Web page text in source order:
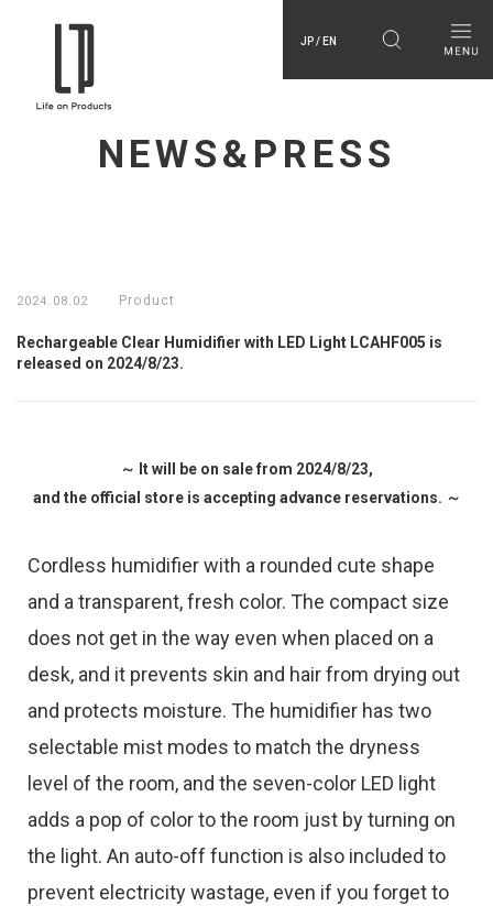
JP / EN
NEWS&PRESS
2024.08.02 Product
Rechargeable Clear Humidifier with LED Light LCAHF005 is
released on 2024/8/23.
～ It will be on sale from 2024/8/23,
and the official store is accepting advance reservations. ～
Cordless humidifier with a rounded cute shape
and a transparent, fresh color. The compact size
does not get in the way even when placed on a
desk, and it prevents skin and hair from drying out
and protects moisture. The humidifier has two
selectable mist modes to match the dryness
level of the room, and the seven-color LED light
adds a pop of color to the room just by turning on
the light. An auto-off function is also included to
prevent electricity wastage, even if you forget to